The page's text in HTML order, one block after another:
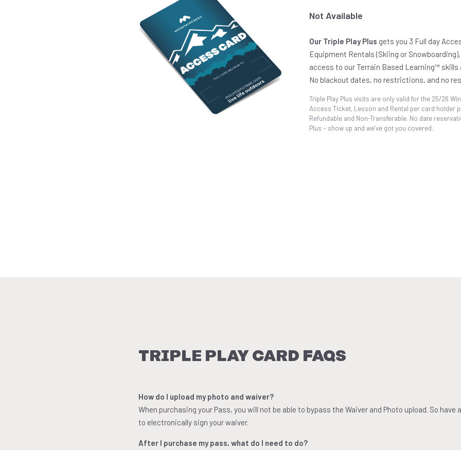
Not Available
Our Triple Play Plus gets you 3 Full day
Equipment Rentals (Skiing or
access to our Terrain Based Learning™ skills
No blackout dates, no restrictions, and no
Triple Play Plus visits are only valid for the 25/26
Access Ticket, Lesson and Rental per card holder
Refundable and Non-Transferable. No date
Plus – show up and we’ve got you covered.
TRIPLE PLAY CARD FAQS
How do I upload my photo and waiver?
When purchasing your Pass, you will not be able to bypass the Waiver and Photo upload. So have
to electronically sign your waiver.
After I purchase my pass, what do I need to do?